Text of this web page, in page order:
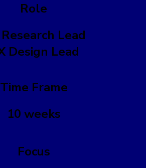
Role
Lead
Design Lead
Focus
Time Frame
10 weeks